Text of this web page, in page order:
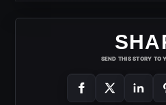
SEND THIS STORY TO